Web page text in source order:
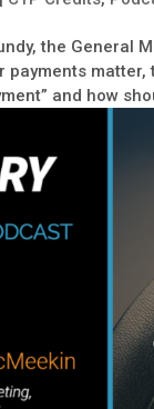
the General
and how